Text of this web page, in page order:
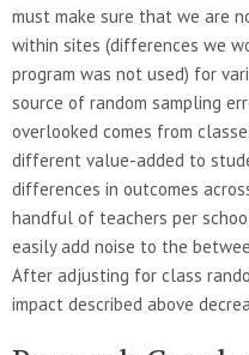
must make sure that we are
within sites (differences we
program was not used) for
source of random sampling
overlooked comes from
different value-added to
differences in outcomes
handful of teachers per
easily add noise to the
After adjusting for class
impact described above